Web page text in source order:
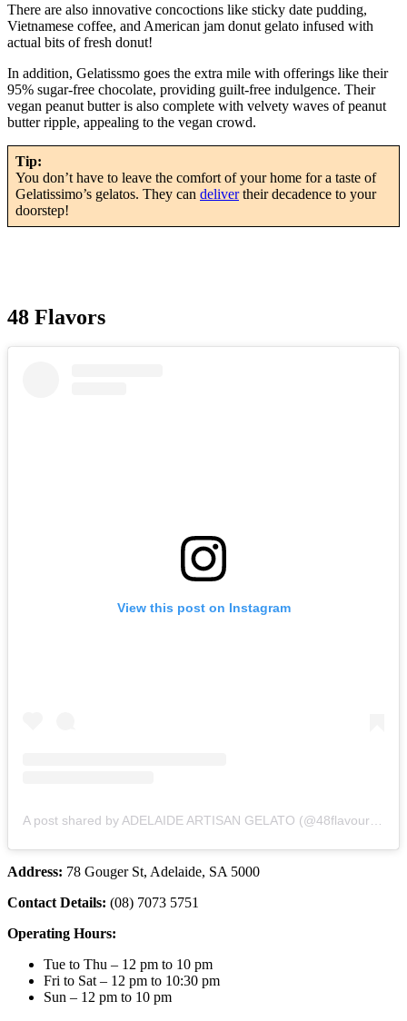
There are also innovative concoctions like sticky date pudding,
Vietnamese coffee, and American jam donut gelato infused with
actual bits of fresh donut!
In addition, Gelatissmo goes the extra mile with offerings like their
95% sugar-free chocolate, providing guilt-free indulgence. Their
vegan peanut butter is also complete with velvety waves of peanut
butter ripple, appealing to the vegan crowd.
Tip:
You don’t have to leave the comfort of your home for a taste of
Gelatissimo’s gelatos. They can delivertheir decadence to your
doorstep!
48 Flavors
View this post on Instagram
Address: 78 Gouger St, Adelaide, SA 5000
Contact Details: (08) 7073 5751
Operating Hours:
Tue to Thu – 12 pm to 10 pm
Fri to Sat – 12 pm to 10:30 pm
Sun – 12 pm to 10 pm